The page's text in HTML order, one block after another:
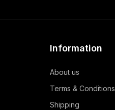
Information
About us
Terms & Conditions
Shipping